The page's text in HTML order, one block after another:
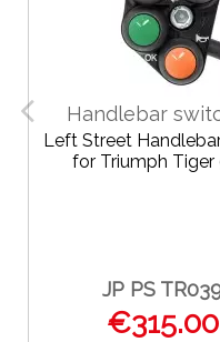
Handlebar
Left Street
for Triumph Tiger
JP PS
€315.00